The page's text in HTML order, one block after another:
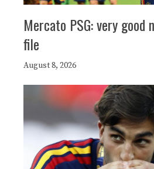
Mercato PSG: very good
file
August 8, 2026